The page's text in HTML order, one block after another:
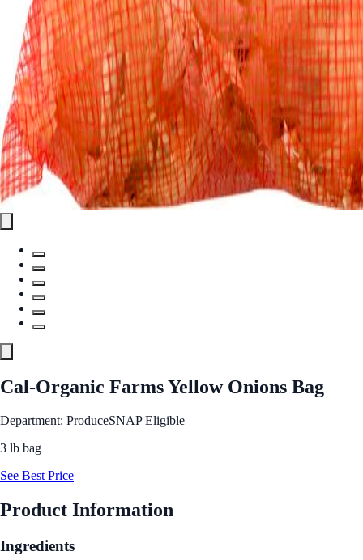
Cal-Organic Farms Yellow Onions Bag
Department: ProduceSNAP Eligible
3 lb bag
See Best Price
Product Information
Ingredients